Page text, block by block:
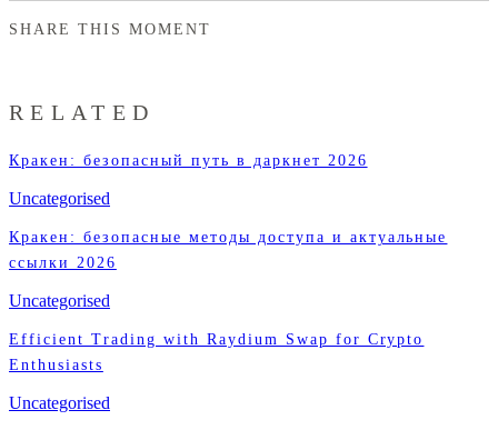
SHARE THIS MOMENT
RELATED
Кракен: безопасный путь в даркнет 2026
Uncategorised
Кракен: безопасные методы доступа и актуальные
ссылки 2026
Uncategorised
Efficient Trading with Raydium Swap for Crypto
Enthusiasts
Uncategorised